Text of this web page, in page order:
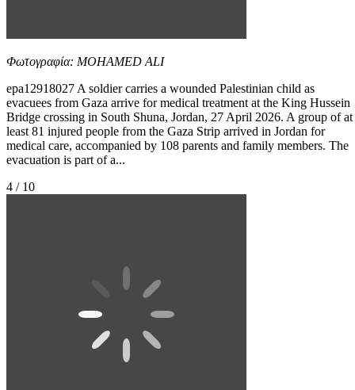
Φωτογραφία: MOHAMED ALI
epa12918027 A soldier carries a wounded Palestinian child as
evacuees from Gaza arrive for medical treatment at the King Hussein
Bridge crossing in South Shuna, Jordan, 27 April 2026. A group of at
least 81 injured people from the Gaza Strip arrived in Jordan for
medical care, accompanied by 108 parents and family members. The
evacuation is part of a...
4 / 10